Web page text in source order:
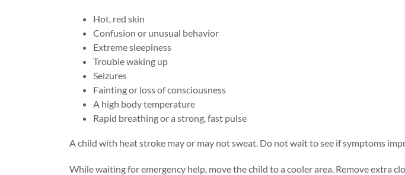
Hot, red skin
Confusion or unusual behavior
Extreme sleepiness
Trouble waking up
Seizures
Fainting or loss of consciousness
A high body temperature
Rapid breathing or a strong, fast pulse
A child with heat stroke may or may not sweat. Do not wait to see if symptoms
While waiting for emergency help, move the child to a cooler area. Remove extra